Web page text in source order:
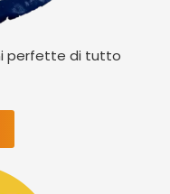
perfette di tutto